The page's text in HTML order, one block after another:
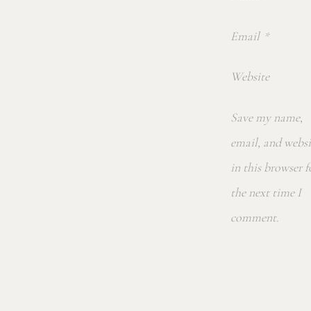
Email *
Website
Save my name,
email, and
in this browser
the next time I
comment.